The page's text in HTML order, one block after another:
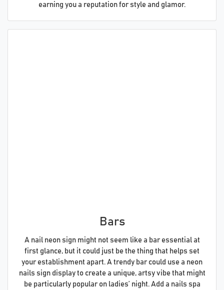
earning you a reputation for style and glamor.
Bars
A nail neon sign might not seem like a bar essential at
first glance, but it could just be the thing that helps set
your establishment apart. A trendy bar could use a neon
nails sign display to create a unique, artsy vibe that might
be particularly popular on ladies’ night. Add a nails spa